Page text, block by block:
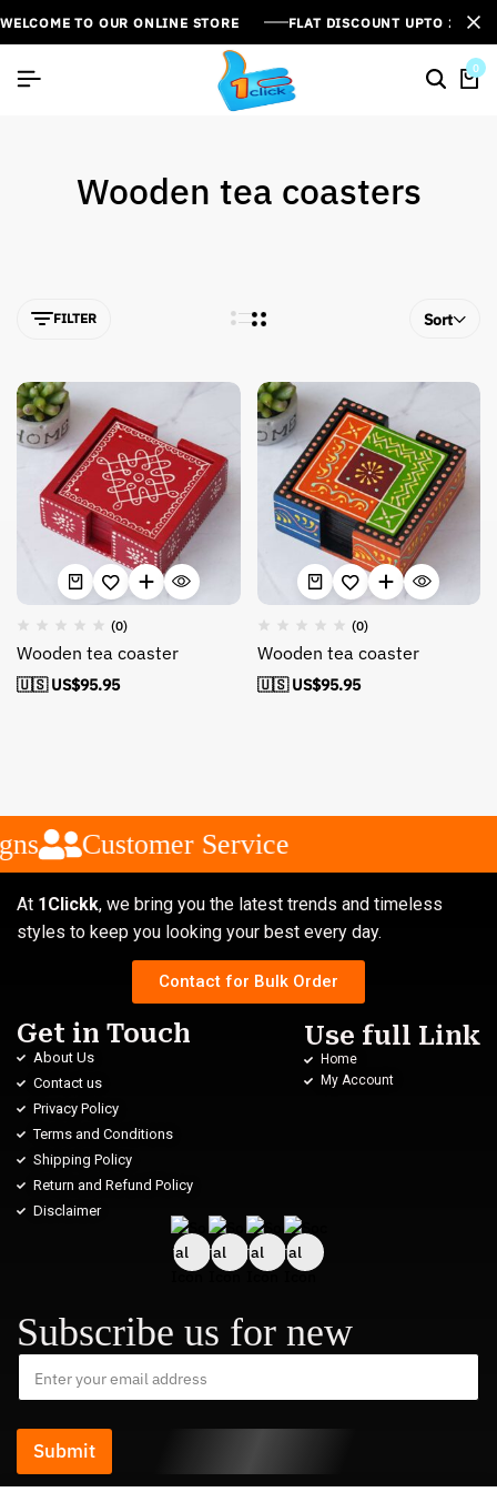
WELCOME TO OUR ONLINE STORE FLAT DISCOUNT UPTO
0
Wooden tea coasters
FILTER Sort
(0)
Wooden tea coaster
🇺🇸 US$95.95
(0)
Wooden tea coaster
🇺🇸 US$95.95
Customer Service
At 1Clickk, we bring you the latest trends and timeless
styles to keep you looking your best every day.
Contact for Bulk Order
Get in Touch
About Us
Contact us
Privacy Policy
Terms and Conditions
Shipping Policy
Return and Refund Policy
Disclaimer
Use full Link
Home
My Account
Subscribe us for new
Submit